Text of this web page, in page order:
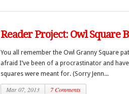
Reader Project: Owl Square
You all remember the Owl Granny Square
afraid I’ve been of a procrastinator and
squares were meant for. (Sorry Jenn...
Mar 07, 2013 7 Comments